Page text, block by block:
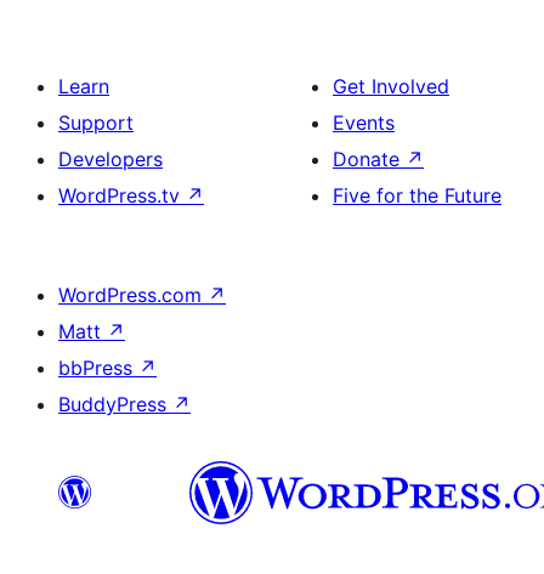
Learn
Support
Developers
WordPress.tv ↗
Get Involved
Events
Donate ↗
Five for the Future
WordPress.com ↗
Matt ↗
bbPress ↗
BuddyPress ↗